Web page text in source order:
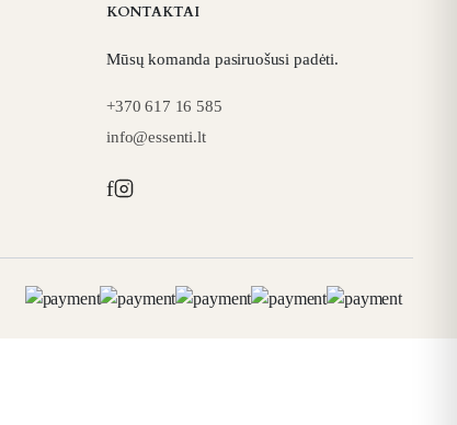
KONTAKTAI
Mūsų komanda pasiruošusi padėti.
+370 617 16 585
info@essenti.lt
f